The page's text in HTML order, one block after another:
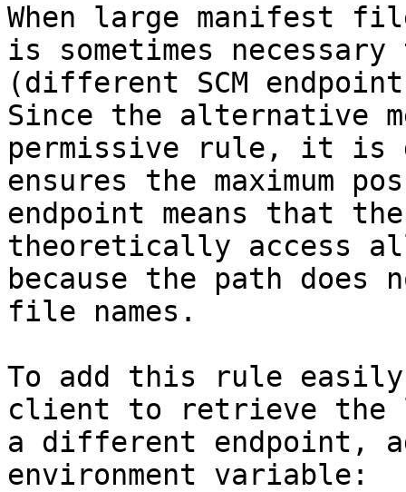
When large manifest
is sometimes
(different SCM
Since the alternative
permissive rule, it is
ensures the maximum
endpoint means that
theoretically access
because the path
file names.
To add this rule
client to retrieve the
a different endpoint,
environment variable: